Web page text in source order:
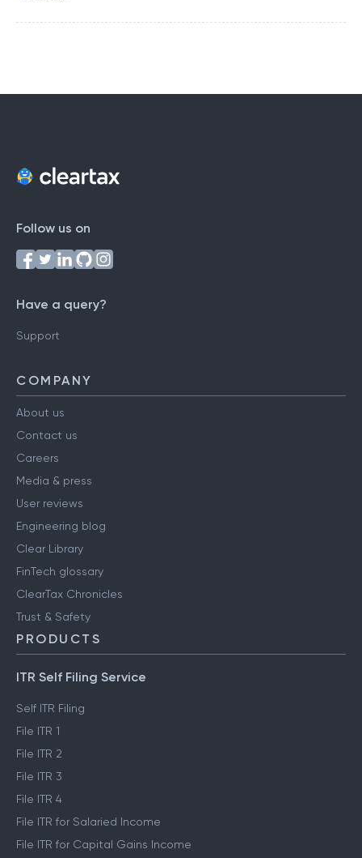
Follow us on
Have a query?
Support
COMPANY
About us
Contact us
Careers
Media & press
User reviews
Engineering blog
Clear Library
FinTech glossary
ClearTax Chronicles
Trust & Safety
PRODUCTS
ITR Self Filing Service
Self ITR Filing
File ITR 1
File ITR 2
File ITR 3
File ITR 4
File ITR for Salaried Income
File ITR for Capital Gains Income